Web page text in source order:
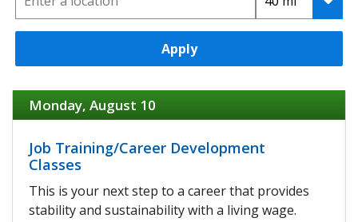
Apply
Monday, August 10
Job Training/Career Development
Classes
This is your next step to a career that provides
stability and sustainability with a living wage.